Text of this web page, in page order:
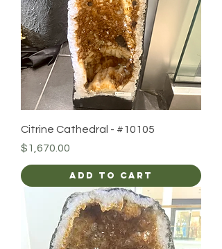
Citrine Cathedral - #10105
Price
$1,670.00
Add to Cart